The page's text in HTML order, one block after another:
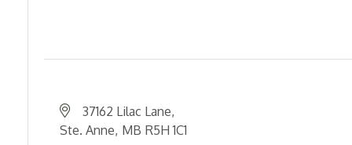
37162 Lilac Lane
Ste. Anne MB R5H 1C1